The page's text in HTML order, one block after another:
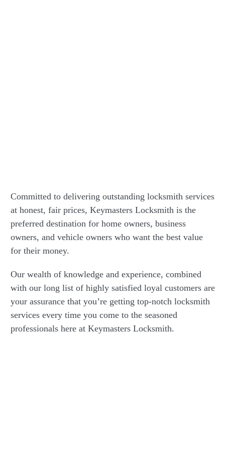
Committed to delivering outstanding locksmith services
at honest, fair prices, Keymasters Locksmith is the
preferred destination for home owners, business
owners, and vehicle owners who want the best value
for their money.
Our wealth of knowledge and experience, combined
with our long list of highly satisfied loyal customers are
your assurance that you’re getting top-notch locksmith
services every time you come to the seasoned
professionals here at Keymasters Locksmith.